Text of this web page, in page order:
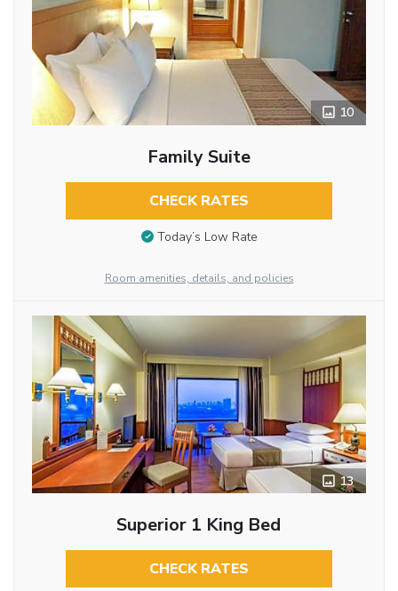
10
Family Suite
CHECK RATES
Today’s Low Rate
Room amenities, details, and policies
13
Superior 1 King Bed
CHECK RATES